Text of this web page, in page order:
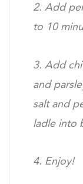
2. Add
to 10
3. Add
and
salt and
ladle into
4. Enjoy!